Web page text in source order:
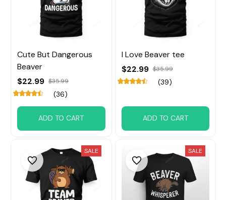
Cute But Dangerous
Beaver
$22.99 $35.99
(36)
ADD TO CART
I Love Beaver tee
$22.99 $35.99
(39)
ADD TO CART
SALE SALE